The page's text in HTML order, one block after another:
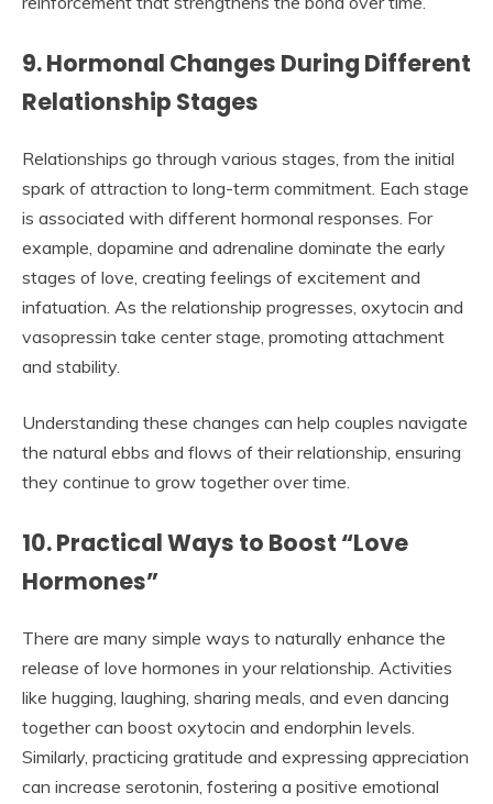
9. Hormonal Changes During Different
Relationship Stages
Relationships go through various stages, from the initial
spark of attraction to long-term commitment. Each stage
is associated with different hormonal responses. For
example, dopamine and adrenaline dominate the early
stages of love, creating feelings of excitement and
infatuation. As the relationship progresses, oxytocin and
vasopressin take center stage, promoting attachment
and stability.
Understanding these changes can help couples navigate
the natural ebbs and flows of their relationship, ensuring
they continue to grow together over time.
10. Practical Ways to Boost “Love
Hormones”
There are many simple ways to naturally enhance the
release of love hormones in your relationship. Activities
like hugging, laughing, sharing meals, and even dancing
together can boost oxytocin and endorphin levels.
Similarly, practicing gratitude and expressing appreciation
can increase serotonin, fostering a positive emotional